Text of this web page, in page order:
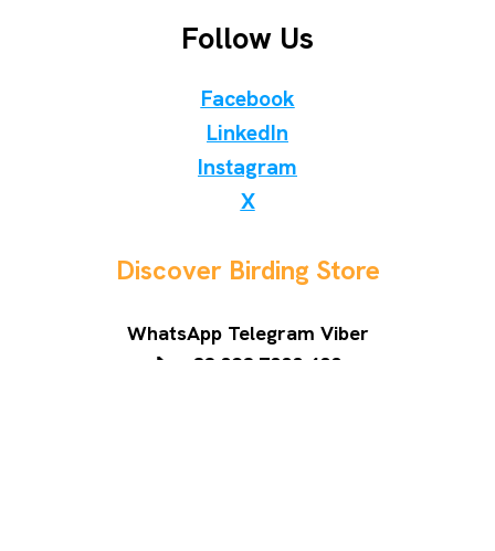
Follow Us
Facebook
LinkedIn
Instagram
X
Discover Birding Store
WhatsApp Telegram Viber
📞 +38 098 7000 400